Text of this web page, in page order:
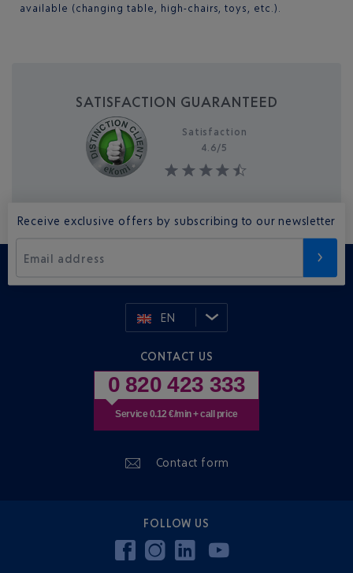
available (changing table, high-chairs, toys, etc.).
SATISFACTION GUARANTEED
Satisfaction
4.6/5
Receive exclusive offers by subscribing to our newsletter
Email address
EN
CONTACT US
0 820 423 333
Service 0.12 €/min + call price
Contact form
FOLLOW US